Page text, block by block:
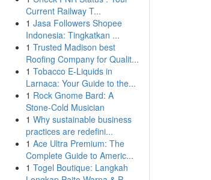
Current Railway T...
1 Jasa Followers Shopee
Indonesia: Tingkatkan ...
1 Trusted Madison best
Roofing Company for Qualit...
1 Tobacco E-Liquids in
Larnaca: Your Guide to the...
1 Rock Gnome Bard: A
Stone-Cold Musician
1 Why sustainable business
practices are redefini...
1 Ace Ultra Premium: The
Complete Guide to Americ...
1 Togel Boutique: Langkah